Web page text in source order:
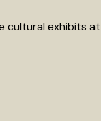
cultural exhibits at